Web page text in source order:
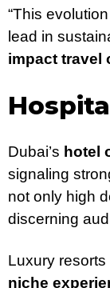
“This
lead in
impact travel
Dubai’s hotel
signaling
not only high
discerning
Luxury
niche